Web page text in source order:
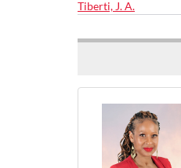
Tiberti, J. A.